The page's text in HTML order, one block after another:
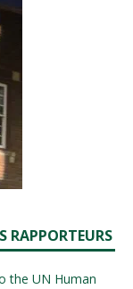
the UN Human